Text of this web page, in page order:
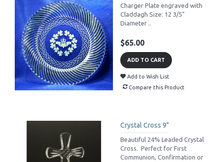
Charger Plate engraved with
Claddagh Size: 12 3/5"
Diameter ..
$65.00
ADD TO CART
Add to Wish List
Compare this Product
Crystal Cross 9"
Beautiful 24% Leaded Crystal
Cross. Perfect for First
Communion, Confirmation or